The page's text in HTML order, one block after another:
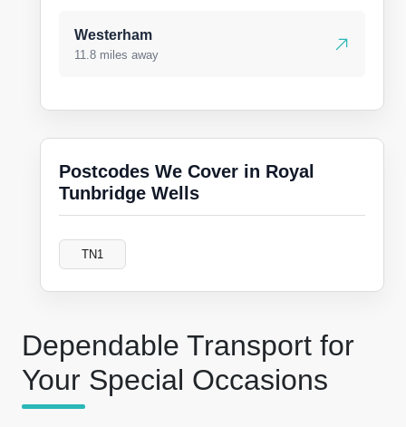
Dependable Transport for
Your Special Occasions
Westerham
11.8 miles away
Postcodes We Cover in Royal
Tunbridge Wells
TN1